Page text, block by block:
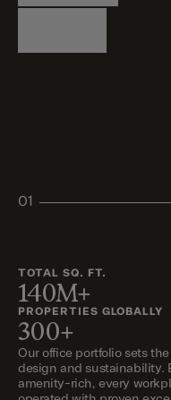
Logistics
Living
Living
Retail
01
TOTAL SQ. FT.
140M+
PROPERTIES GLOBALLY
300+
Our office portfolio sets
design and sustainability.
amenity-rich, every